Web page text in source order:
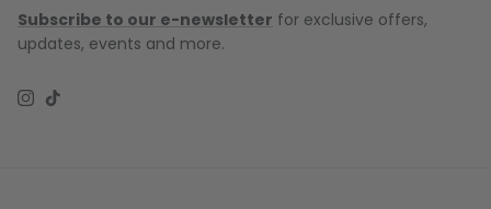
Subscribe to our e-newsletter for exclusive offers,
updates, events and more.
Instagram
TikTok